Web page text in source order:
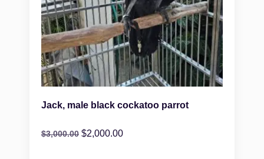
Jack, male black cockatoo parrot
$3,000.00 $2,000.00